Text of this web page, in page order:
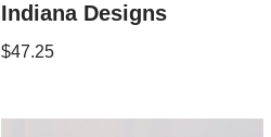
Indiana Designs
$47.25